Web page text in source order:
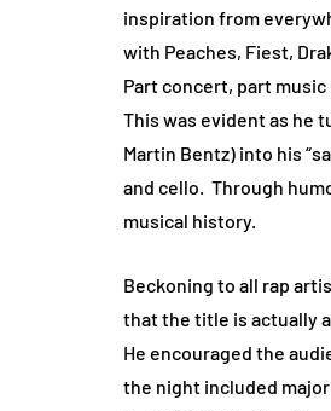
inspiration from
with Peaches, Fiest,
Part concert, part
This was evident as he
Martin Bentz) into his
and cello. Through
musical history.
Beckoning to all rap
that the title is actually
He encouraged the
the night included